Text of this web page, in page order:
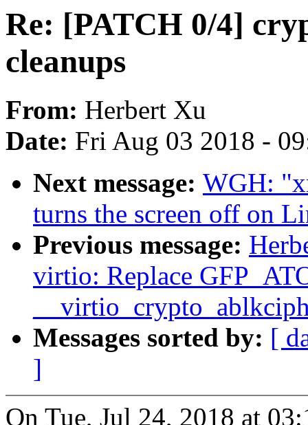
Re: [PATCH 0/4]
cleanups
From: Herbert Xu
Date: Fri Aug 03 2018 -
Next message: WGH:
turns the screen off on
Previous message:
virtio: Replace
Messages sorted by: [
]
On Tue, Jul 24, 2018 at